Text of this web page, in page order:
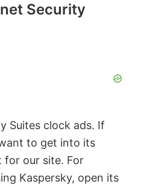
Security
Suites clock ads. If
to get into its
for our site. For
Kaspersky, open its